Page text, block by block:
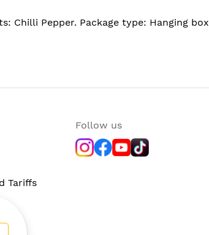
Chilli Pepper. Package type: Hanging box
Tariffs
Follow us